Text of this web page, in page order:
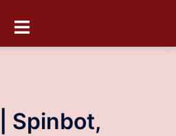
Spinbot,